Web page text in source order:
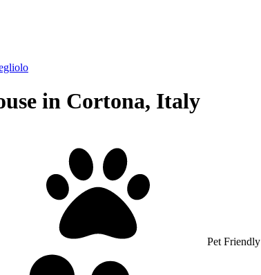
in Cortona, Italy
Pet Friendly